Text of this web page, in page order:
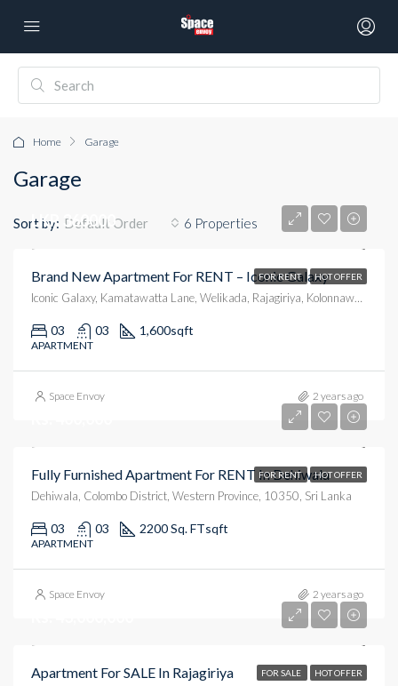
Home Garage
Garage
6 Properties
Sort by: Default Order
FOR RENT HOT OFFER
LKR 360000
Brand New Apartment For RENT – Iconic Galaxy
Iconic Galaxy, Kamatawatta Lane, Welikada, Rajagiriya, Kolonnawa, Colombo District, Western Province, 10100, Sri Lanka
03 03 1,600sqft
APARTMENT
Space Envoy 2 years ago
FOR RENT HOT OFFER
Fully Furnished Apartment For RENT In Dehiwala
Dehiwala, Colombo District, Western Province, 10350, Sri Lanka
03 03 2200 Sq. FTsqft
APARTMENT
Space Envoy 2 years ago
FOR SALE HOT OFFER
Apartment For SALE In Rajagiriya